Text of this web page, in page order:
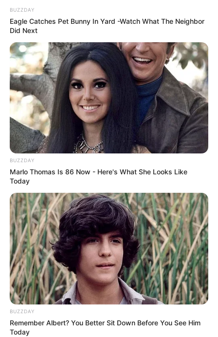
BUZZDAY
Eagle Catches Pet Bunny In Yard -Watch What The Neighbor
Did Next
BUZZDAY
Marlo Thomas Is 86 Now - Here's What She Looks Like
Today
BUZZDAY
Remember Albert? You Better Sit Down Before You See Him
Today